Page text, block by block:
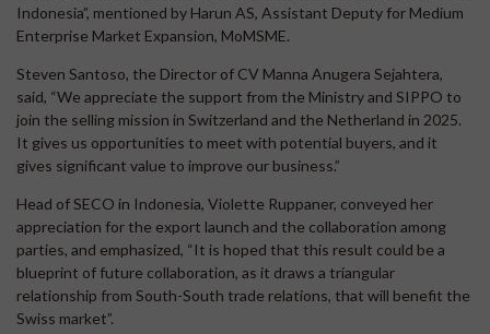
Indonesia”, mentioned by Harun AS, Assistant Deputy for Medium
Enterprise Market Expansion, MoMSME.
Steven Santoso, the Director of CV Manna Anugera Sejahtera,
said, “We appreciate the support from the Ministry and SIPPO to
join the selling mission in Switzerland and the Netherland in 2025.
It gives us opportunities to meet with potential buyers, and it
gives significant value to improve our business.”
Head of SECO in Indonesia, Violette Ruppaner, conveyed her
appreciation for the export launch and the collaboration among
parties, and emphasized, “It is hoped that this result could be a
blueprint of future collaboration, as it draws a triangular
relationship from South-South trade relations, that will benefit the
Swiss market”.